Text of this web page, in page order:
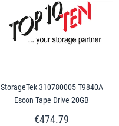
StorageTek 310780005 T9840A
Escon Tape Drive 20GB
€474.79